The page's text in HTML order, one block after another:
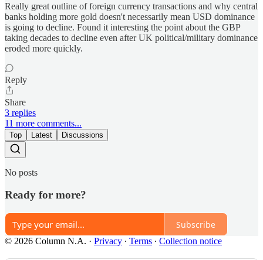
Really great outline of foreign currency transactions and why central
banks holding more gold doesn't necessarily mean USD dominance
is going to decline. Found it interesting the point about the GBP
taking decades to decline even after UK political/military dominance
eroded more quickly.
Reply
Share
3 replies
11 more comments...
Top Latest Discussions
No posts
Ready for more?
Subscribe
© 2026 Column N.A. · Privacy ∙ Terms ∙ Collection notice